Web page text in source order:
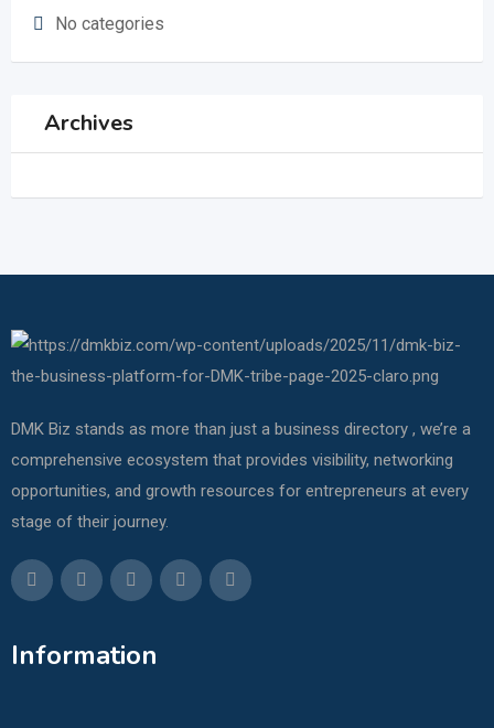
No categories
Archives
DMK Biz stands as more than just a business directory , we’re a
comprehensive ecosystem that provides visibility, networking
opportunities, and growth resources for entrepreneurs at every
stage of their journey.
Information